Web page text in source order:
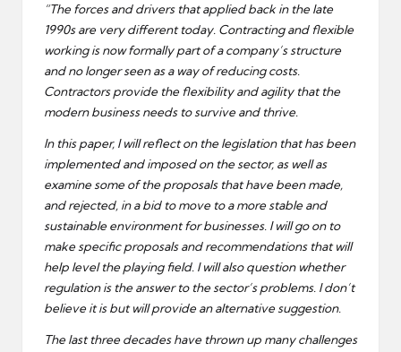
“The forces and drivers that applied back in the late
1990s are very different today. Contracting and flexible
working is now formally part of a company’s structure
and no longer seen as a way of reducing costs.
Contractors provide the flexibility and agility that the
modern business needs to survive and thrive.
In this paper, I will reflect on the legislation that has been
implemented and imposed on the sector, as well as
examine some of the proposals that have been made,
and rejected, in a bid to move to a more stable and
sustainable environment for businesses. I will go on to
make specific proposals and recommendations that will
help level the playing field. I will also question whether
regulation is the answer to the sector’s problems. I don’t
believe it is but will provide an alternative suggestion.
The last three decades have thrown up many challenges